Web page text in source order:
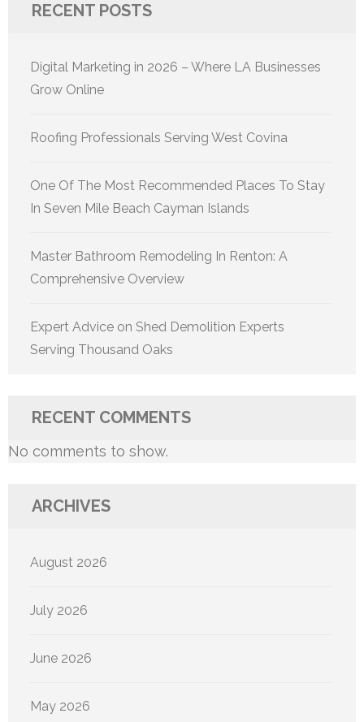
RECENT POSTS
Digital Marketing in 2026 – Where LA Businesses
Grow Online
Roofing Professionals Serving West Covina
One Of The Most Recommended Places To Stay
In Seven Mile Beach Cayman Islands
Master Bathroom Remodeling In Renton: A
Comprehensive Overview
Expert Advice on Shed Demolition Experts
Serving Thousand Oaks
RECENT COMMENTS
No comments to show.
ARCHIVES
August 2026
July 2026
June 2026
May 2026